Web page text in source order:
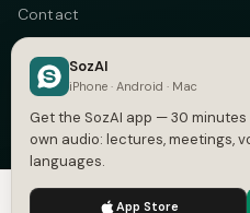
Contact
Blog
Privacy
Terms
DMCA
We use cookies to enhance your
SozAI
iPhone · Android · Mac
Get the SozAI app — 30
own audio: lectures, meetings,
languages.
App Store